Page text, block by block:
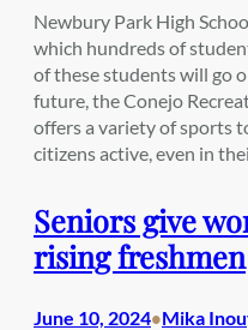
Newbury Park High
which hundreds of
of these students will go
future, the Conejo
offers a variety of sports
citizens active, even in
Seniors give
rising freshmen
June 10, 2024•Mika